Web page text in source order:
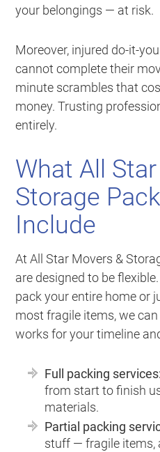
your belongings — at risk.
Moreover, injured do-it-
cannot complete their
minute scrambles that
money. Trusting
entirely.
What All
Storage
Include
At All Star Movers &
are designed to be
pack your entire home or
most fragile items, we
works for your timeline
Full packing services:
from start to finish
materials.
Partial packing
stuff — fragile items,